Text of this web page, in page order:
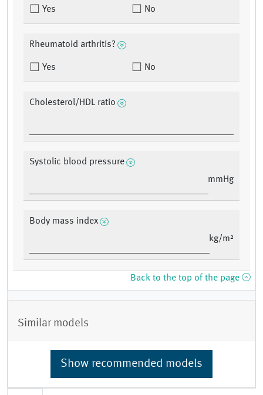
Yes No
Rheumatoid arthritis?
Yes No
Cholesterol/HDL ratio
Systolic blood pressure
mmHg
Body mass index
kg/m²
Back to the top of the page
Similar models
Show recommended models